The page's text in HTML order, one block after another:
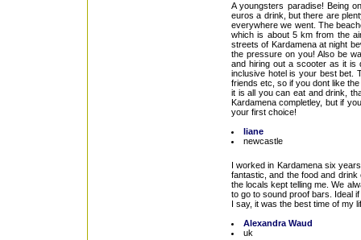
A youngsters paradise! Being
euros a drink, but there are
everywhere we went. The
which is about 5 km from the
streets of Kardamena at night
the pressure on you! Also be
and hiring out a scooter as it is
inclusive hotel is your best bet.
friends etc, so if you dont like
it is all you can eat and drink,
Kardamena completley, but if
your first choice!
liane
newcastle
I worked in Kardamena six
fantastic, and the food and
the locals kept telling me. We
to go to sound proof bars. Ideal
I say, it was the best time of my
Alexandra Waud
uk